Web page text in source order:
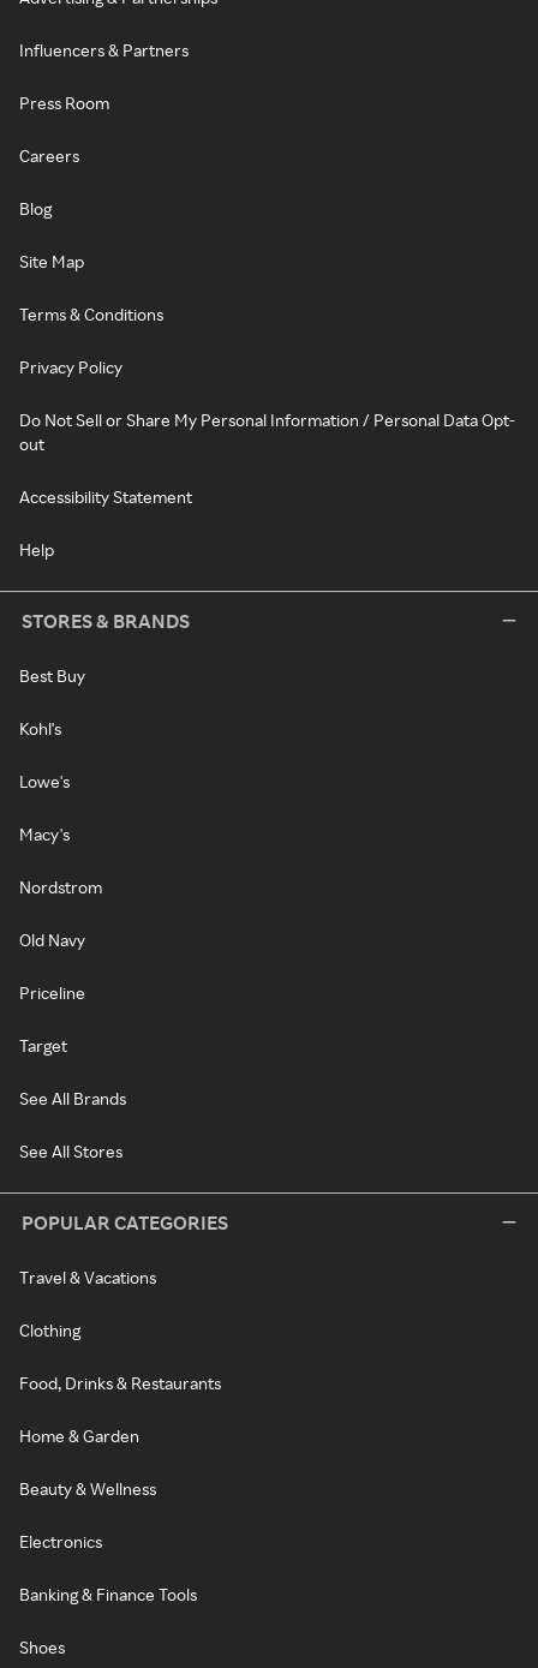
Influencers & Partners
Press Room
Careers
Blog
Site Map
Terms & Conditions
Privacy Policy
Do Not Sell or Share My Personal Information / Personal Data Opt-
out
Accessibility Statement
Help
STORES & BRANDS
Best Buy
Kohl's
Lowe's
Macy's
Nordstrom
Old Navy
Priceline
Target
See All Brands
See All Stores
POPULAR CATEGORIES
Travel & Vacations
Clothing
Food, Drinks & Restaurants
Home & Garden
Beauty & Wellness
Electronics
Banking & Finance Tools
Shoes